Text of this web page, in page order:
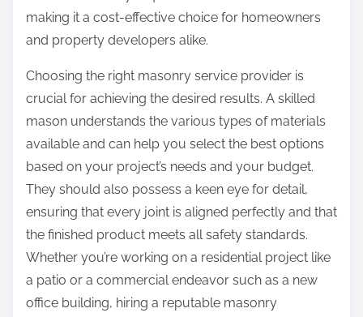
making it a cost-effective choice for homeowners
and property developers alike.
Choosing the right masonry service provider is
crucial for achieving the desired results. A skilled
mason understands the various types of materials
available and can help you select the best options
based on your project’s needs and your budget.
They should also possess a keen eye for detail,
ensuring that every joint is aligned perfectly and that
the finished product meets all safety standards.
Whether you’re working on a residential project like
a patio or a commercial endeavor such as a new
office building, hiring a reputable masonry